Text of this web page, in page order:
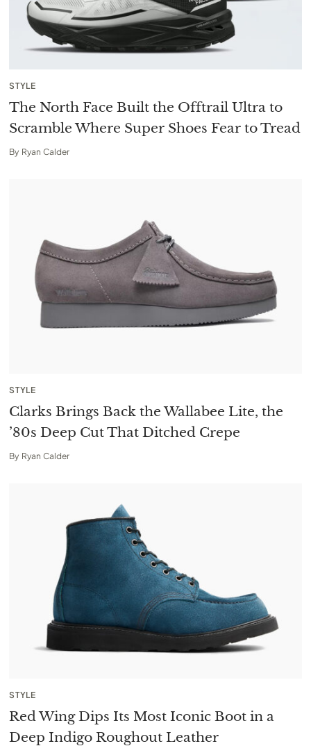
STYLE
The North Face Built the Offtrail Ultra to
Scramble Where Super Shoes Fear to Tread
By Ryan Calder
STYLE
Clarks Brings Back the Wallabee Lite, the
’80s Deep Cut That Ditched Crepe
By Ryan Calder
STYLE
Red Wing Dips Its Most Iconic Boot in a
Deep Indigo Roughout Leather